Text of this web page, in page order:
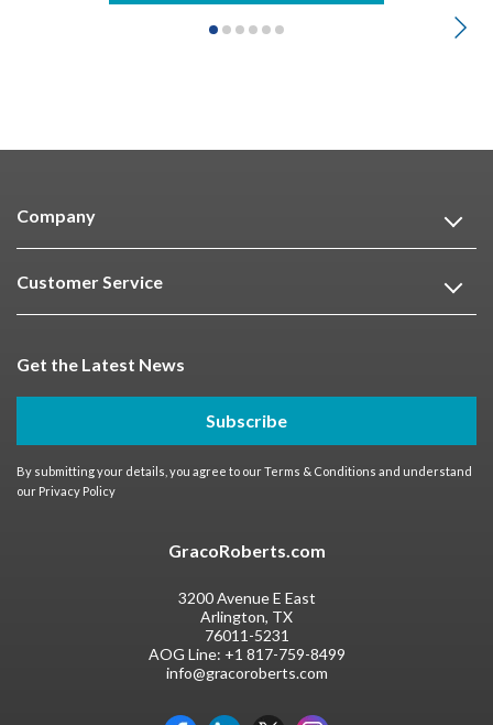
Company
Customer Service
Get the Latest News
Subscribe
By submitting your details, you agree to ourTerms & Conditions and understand
our Privacy Policy
GracoRoberts.com
3200 Avenue E East
Arlington, TX
76011-5231
AOG Line: +1 817-759-8499
info@gracoroberts.com